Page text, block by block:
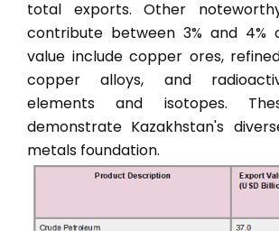
total exports. Other
contribute between 3% and 4%
value include copper ores,
copper alloys, and
elements and isotopes.
demonstrate Kazakhstan's
metals foundation.